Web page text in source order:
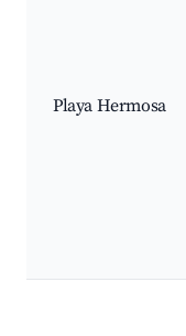
Playa Hermosa